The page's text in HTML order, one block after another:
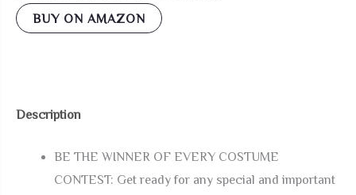
price
was:
price
is:
BUY ON AMAZON
Description
BE THE WINNER OF EVERY COSTUME
CONTEST: Get ready for any special and important